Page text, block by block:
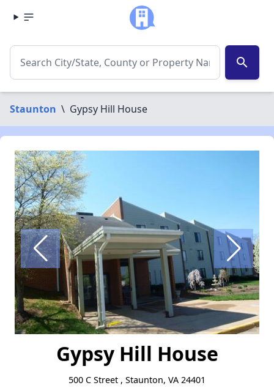
search
Staunton \ Gypsy Hill House
Gypsy Hill House
500 C Street , Staunton, VA 24401